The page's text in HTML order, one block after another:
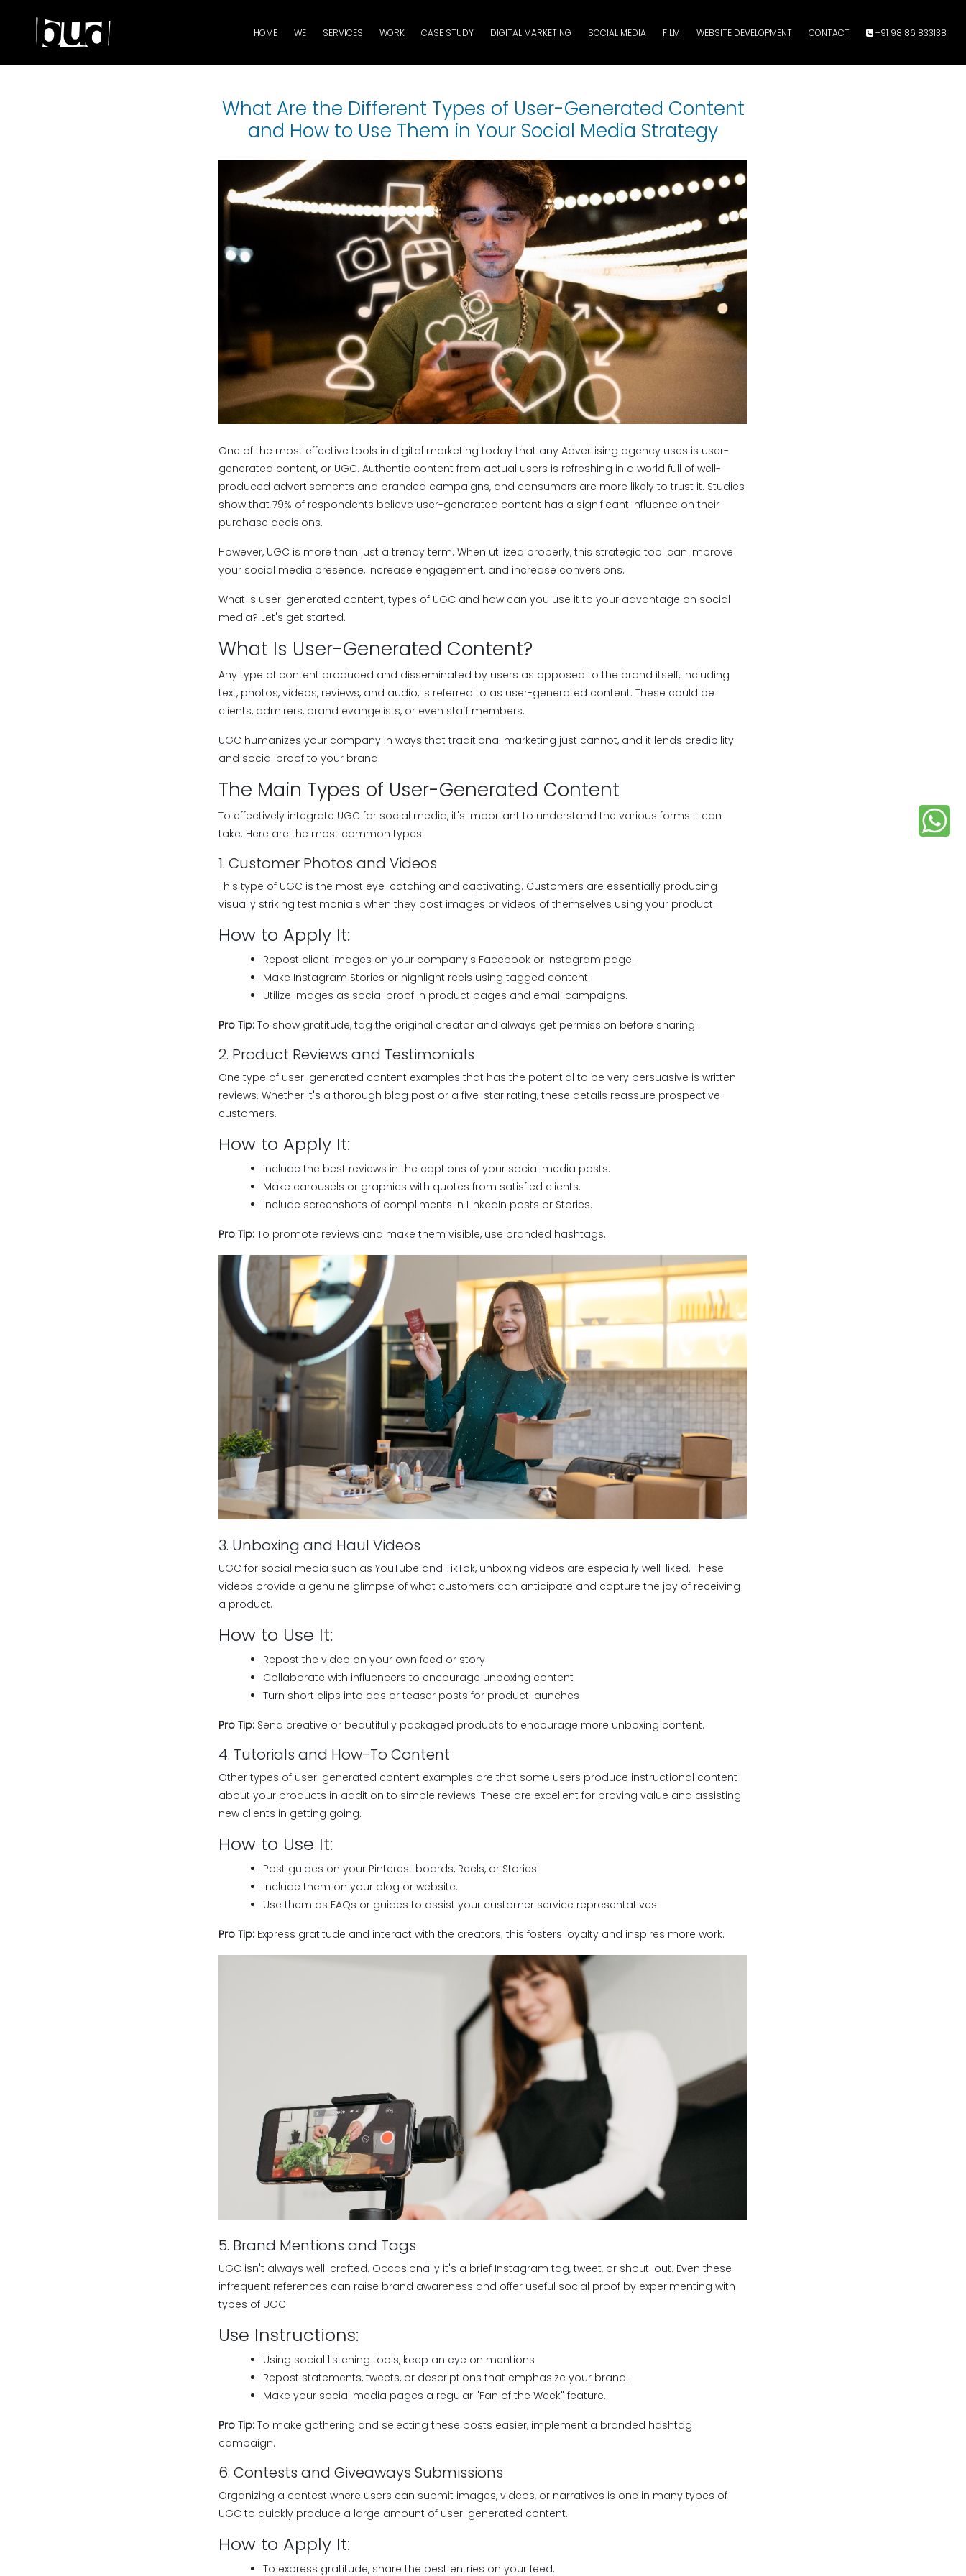
HOME WE SERVICES WORK CASE STUDY DIGITAL MARKETING SOCIAL MEDIA FILM WEBSITE DEVELOPMENT CONTACT +91 98 86 833138
What Are the Different Types of User-Generated Content
and How to Use Them in Your Social Media Strategy
One of the most effective tools in digital marketing today that any Advertising agency uses is user-
generated content, or UGC. Authentic content from actual users is refreshing in a world full of well-
produced advertisements and branded campaigns, and consumers are more likely to trust it. Studies
show that 79% of respondents believe user-generated content has a significant influence on their
purchase decisions.
However, UGC is more than just a trendy term. When utilized properly, this strategic tool can improve
your social media presence, increase engagement, and increase conversions.
What is user-generated content, types of UGC and how can you use it to your advantage on social
media? Let's get started.
What Is User-Generated Content?
Any type of content produced and disseminated by users as opposed to the brand itself, including
text, photos, videos, reviews, and audio, is referred to as user-generated content. These could be
clients, admirers, brand evangelists, or even staff members.
UGC humanizes your company in ways that traditional marketing just cannot, and it lends credibility
and social proof to your brand.
The Main Types of User-Generated Content
To effectively integrate UGC for social media, it's important to understand the various forms it can
take. Here are the most common types:
1. Customer Photos and Videos
This type of UGC is the most eye-catching and captivating. Customers are essentially producing
visually striking testimonials when they post images or videos of themselves using your product.
How to Apply It:
Repost client images on your company's Facebook or Instagram page.
Make Instagram Stories or highlight reels using tagged content.
Utilize images as social proof in product pages and email campaigns.
Pro Tip: To show gratitude, tag the original creator and always get permission before sharing.
2. Product Reviews and Testimonials
One type of user-generated content examples that has the potential to be very persuasive is written
reviews. Whether it's a thorough blog post or a five-star rating, these details reassure prospective
customers.
How to Apply It:
Include the best reviews in the captions of your social media posts.
Make carousels or graphics with quotes from satisfied clients.
Include screenshots of compliments in LinkedIn posts or Stories.
Pro Tip: To promote reviews and make them visible, use branded hashtags.
3. Unboxing and Haul Videos
UGC for social media such as YouTube and TikTok, unboxing videos are especially well-liked. These
videos provide a genuine glimpse of what customers can anticipate and capture the joy of receiving
a product.
How to Use It:
Repost the video on your own feed or story
Collaborate with influencers to encourage unboxing content
Turn short clips into ads or teaser posts for product launches
Pro Tip: Send creative or beautifully packaged products to encourage more unboxing content.
4. Tutorials and How-To Content
Other types of user-generated content examples are that some users produce instructional content
about your products in addition to simple reviews. These are excellent for proving value and assisting
new clients in getting going.
How to Use It:
Post guides on your Pinterest boards, Reels, or Stories.
Include them on your blog or website.
Use them as FAQs or guides to assist your customer service representatives.
Pro Tip: Express gratitude and interact with the creators; this fosters loyalty and inspires more work.
5. Brand Mentions and Tags
UGC isn't always well-crafted. Occasionally it's a brief Instagram tag, tweet, or shout-out. Even these
infrequent references can raise brand awareness and offer useful social proof by experimenting with
types of UGC.
Use Instructions:
Using social listening tools, keep an eye on mentions
Repost statements, tweets, or descriptions that emphasize your brand.
Make your social media pages a regular "Fan of the Week" feature.
Pro Tip: To make gathering and selecting these posts easier, implement a branded hashtag
campaign.
6. Contests and Giveaways Submissions
Organizing a contest where users can submit images, videos, or narratives is one in many types of
UGC to quickly produce a large amount of user-generated content.
How to Apply It:
To express gratitude, share the best entries on your feed.